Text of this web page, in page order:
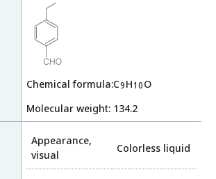
Chemical formula:C9 H10 O
Molecular weight: 134.2
Appearance,
visual
Colorless liquid